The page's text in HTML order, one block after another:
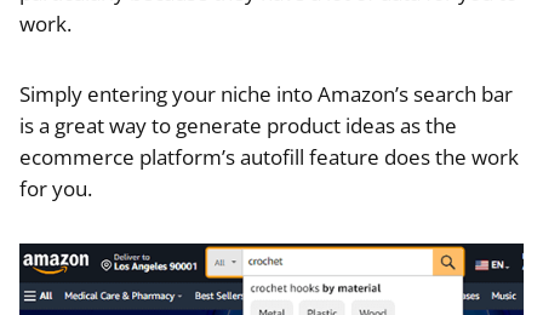
work.
Simply entering your niche into Amazon’s search bar
is a great way to generate product ideas as the
ecommerce platform’s autofill feature does the work
for you.